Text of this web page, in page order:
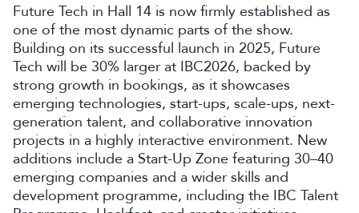
Future Tech in Hall 14 is now firmly established as
one of the most dynamic parts of the show.
Building on its successful launch in 2025, Future
Tech will be 30% larger at IBC2026, backed by
strong growth in bookings, as it showcases
emerging technologies, start-ups, scale-ups, next-
generation talent, and collaborative innovation
projects in a highly interactive environment. New
additions include a Start-Up Zone featuring 30–40
emerging companies and a wider skills and
development programme, including the IBC Talent